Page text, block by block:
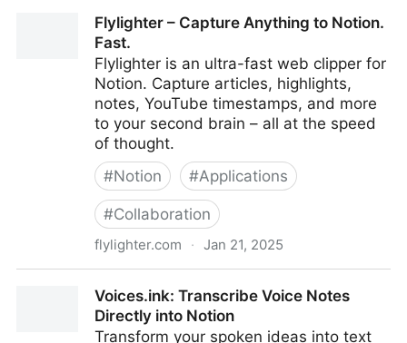
Flylighter – Capture Anything to Notion.
Fast.
Flylighter is an ultra-fast web clipper for
Notion. Capture articles, highlights,
notes, YouTube timestamps, and more
to your second brain – all at the speed
of thought.
#Notion #Applications
#Collaboration
flylighter.com · Jan 21, 2025
Voices.ink: Transcribe Voice Notes
Directly into Notion
Transform your spoken ideas into text